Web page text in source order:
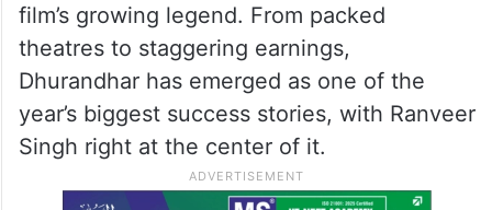
film’s growing legend. From packed
theatres to staggering earnings,
Dhurandhar has emerged as one of the
year’s biggest success stories, with Ranveer
Singh right at the center of it.